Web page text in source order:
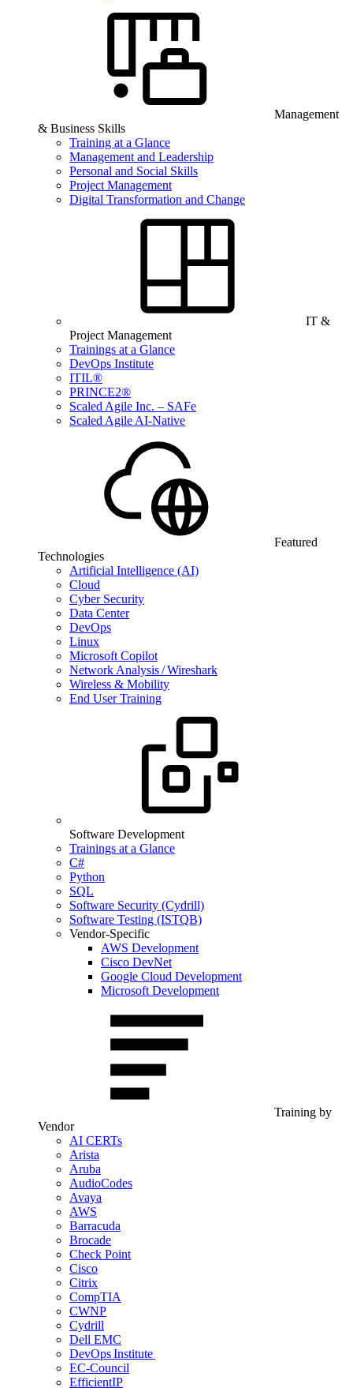
Management
& Business Skills
Training at a Glance
Management and Leadership
Personal and Social Skills
Project Management
Digital Transformation and Change
IT &
Project Management
Trainings at a Glance
DevOps Institute
ITIL®
PRINCE2®
Scaled Agile Inc. – SAFe
Scaled Agile AI-Native
Featured
Technologies
Artificial Intelligence (AI)
Cloud
Cyber Security
Data Center
DevOps
Linux
Microsoft Copilot
Network Analysis / Wireshark
Wireless & Mobility
End User Training
Software Development
Trainings at a Glance
C#
Python
SQL
Software Security (Cydrill)
Software Testing (ISTQB)
Vendor-Specific
AWS Development
Cisco DevNet
Google Cloud Development
Microsoft Development
Training by
Vendor
AI CERTs
Arista
Aruba
AudioCodes
Avaya
AWS
Barracuda
Brocade
Check Point
Cisco
Citrix
CompTIA
CWNP
Cydrill
Dell EMC
DevOps Institute
EC-Council
EfficientIP